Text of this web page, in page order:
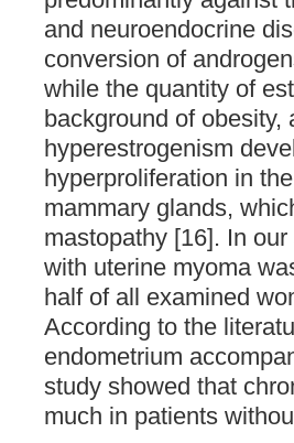
and neuroendocrine
conversion of
while the quantity of
background of
hyperestrogenism
hyperproliferation in
mammary glands,
mastopathy [16]. In
with uterine myoma
half of all examined
According to the
endometrium
study showed that
much in patients